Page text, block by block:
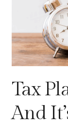
Tax
And